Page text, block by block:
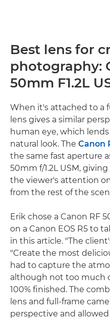
Best lens for
photography:
50mm F1.2L
When it's attached to a
lens gives a similar
human eye, which
natural look. The Canon
the same fast aperture
50mm f/1.2L USM,
the viewer's attention
from the rest of the
Erik chose a Canon RF
on a Canon EOS R5 to
in this article. "The
"Create the most
had to capture the
although not too much
100% finished. The
lens and full-frame
perspective and